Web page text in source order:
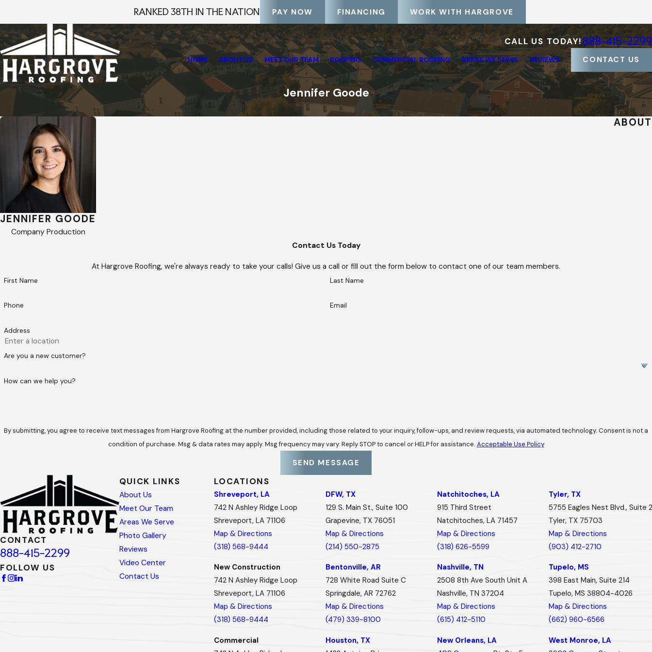
RANKED 38TH IN THE NATION PAY NOW FINANCING WORK WITH HARGROVE
CALL US TODAY!888-415-2299
HOME ABOUT US MEET OUR TEAM ROOFING COMMERCIAL ROOFING AREAS WE SERVE REVIEWS CONTACT US
Jennifer Goode
Home Staff Profiles Jennifer Goode
JENNIFER GOODE
Company Production
ABOUT
Contact Us Today
At Hargrove Roofing, we're always ready to take your calls! Give us a call or fill out the form below to contact one of our team members.
First Name Last Name
Phone Email
Address
Are you a new customer?
How can we help you?
By submitting, you agree to receive text messages from Hargrove Roofing at the number provided, including those related to your inquiry, follow-ups, and review requests, via automated technology. Consent is not a
condition of purchase. Msg & data rates may apply. Msg frequency may vary. Reply STOP to cancel or HELP for assistance. Acceptable Use Policy
SEND MESSAGE
CONTACT
888-415-2299
FOLLOW US
QUICK LINKS
About Us
Meet Our Team
Areas We Serve
Photo Gallery
Reviews
Video Center
Contact Us
LOCATIONS
Shreveport, LA
742 N Ashley Ridge Loop
Shreveport, LA 71106
Map & Directions
(318) 568-9444
New Construction
742 N Ashley Ridge Loop
Shreveport, LA 71106
Map & Directions
(318) 568-9444
Commercial
DFW, TX
129 S. Main St., Suite 100
Grapevine, TX 76051
Map & Directions
(214) 550-2875
Bentonville, AR
728 White Road Suite C
Springdale, AR 72762
Map & Directions
(479) 339-8100
Houston, TX
Natchitoches, LA
915 Third Street
Natchitoches, LA 71457
Map & Directions
(318) 626-5599
Nashville, TN
2508 8th Ave South Unit A
Nashville, TN 37204
Map & Directions
(615) 412-5110
New Orleans, LA
Tyler, TX
5755 Eagles Nest Blvd., Suite
Tyler, TX 75703
Map & Directions
(903) 412-2710
Tupelo, MS
398 East Main, Suite 214
Tupelo, MS 38804-4026
Map & Directions
(662) 960-6566
West Monroe, LA